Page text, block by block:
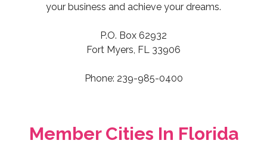
your business and achieve your dreams.
P.O. Box 62932
Fort Myers, FL 33906
Phone: 239-985-0400
Member Cities In Florida